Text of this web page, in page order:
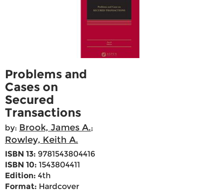
Problems and
Cases on
Secured
Transactions
by: Brook, James A.;
Rowley, Keith A.
ISBN 13: 9781543804416
ISBN 10: 1543804411
Edition: 4th
Format: Hardcover